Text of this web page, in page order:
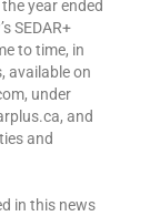
year ended
SEDAR+
to time, in
available on
under
and
and
in this news